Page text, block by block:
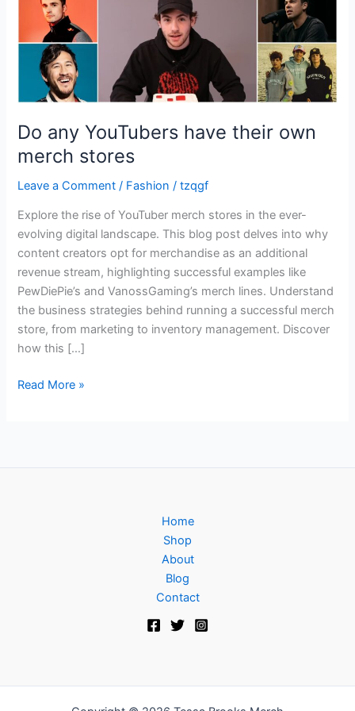
Do any YouTubers have their own
merch stores
Leave a Comment / Fashion /tzqgf
Explore the rise of YouTuber merch stores in the ever-
evolving digital landscape. This blog post delves into why
content creators opt for merchandise as an additional
revenue stream, highlighting successful examples like
PewDiePie’s and VanossGaming’s merch lines. Understand
the business strategies behind running a successful merch
store, from marketing to inventory management. Discover
how this […]
stores
Read More »
Home
Shop
About
Blog
Contact